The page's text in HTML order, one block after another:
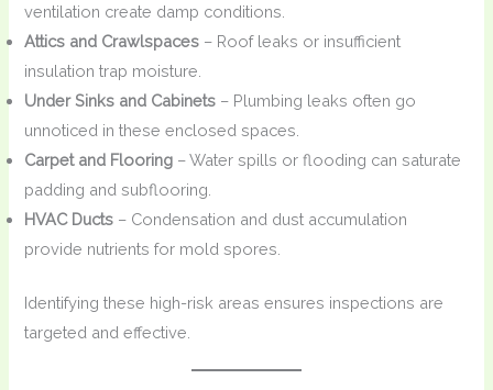
ventilation create damp conditions.
Attics and Crawlspaces – Roof leaks or insufficient
insulation trap moisture.
Under Sinks and Cabinets – Plumbing leaks often go
unnoticed in these enclosed spaces.
Carpet and Flooring – Water spills or flooding can saturate
padding and subflooring.
HVAC Ducts – Condensation and dust accumulation
provide nutrients for mold spores.
Identifying these high-risk areas ensures inspections are
targeted and effective.